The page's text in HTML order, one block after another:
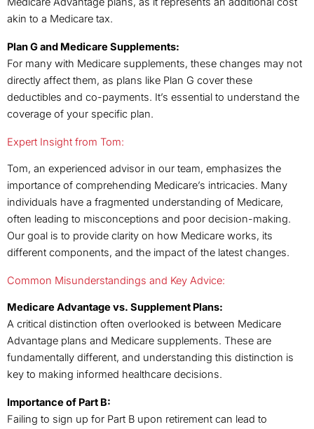
akin to a Medicare tax.
Plan G and Medicare Supplements:
For many with Medicare supplements, these changes may not
directly affect them, as plans like Plan G cover these
deductibles and co-payments. It’s essential to understand the
coverage of your specific plan.
Expert Insight from Tom:
Tom, an experienced advisor in our team, emphasizes the
importance of comprehending Medicare’s intricacies. Many
individuals have a fragmented understanding of Medicare,
often leading to misconceptions and poor decision-making.
Our goal is to provide clarity on how Medicare works, its
different components, and the impact of the latest changes.
Common Misunderstandings and Key Advice:
Medicare Advantage vs. Supplement Plans:
A critical distinction often overlooked is between Medicare
Advantage plans and Medicare supplements. These are
fundamentally different, and understanding this distinction is
key to making informed healthcare decisions.
Importance of Part B:
Failing to sign up for Part B upon retirement can lead to